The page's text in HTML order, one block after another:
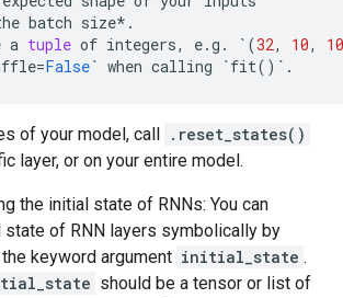
batch size*.
a tuple of integers, e.g . ` (32, 10,
=False` when calling `fit() ` .
of your model, call .reset_states()
layer, or on your entire model.
the initial state of RNNs: You can
of RNN layers symbolically by
keyword argument initial_state .
should be a tensor or list of